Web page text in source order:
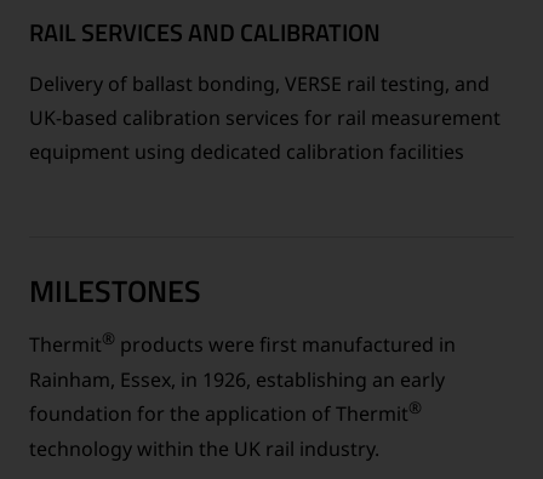
RAIL SERVICES AND CALIBRATION
Delivery of ballast bonding, VERSE rail testing, and
UK-based calibration services for rail measurement
equipment using dedicated calibration facilities
MILESTONES
Thermit® products were first manufactured in
Rainham, Essex, in 1926, establishing an early
foundation for the application of Thermit®
technology within the UK rail industry.